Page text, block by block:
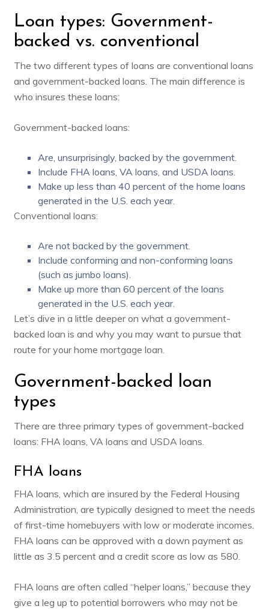
Loan types: Government-
backed vs. conventional
The two different types of loans are conventional loans
and government-backed loans. The main difference is
who insures these loans:
Government-backed loans:
Are, unsurprisingly, backed by the government.
Include FHA loans, VA loans, and USDA loans.
Make up less than 40 percentof the home loans
generated in the U.S. each year.
Conventional loans:
Are not backed by the government.
Include conforming and non-conforming loans
(such as jumbo loans).
Make up more than 60 percentof the loans
generated in the U.S. each year.
Let’s dive in a little deeper on what a government-
backed loan is and why you may want to pursue that
route for your home mortgage loan.
Government-backed loan
types
There are three primary types of government-backed
loans: FHA loans, VA loans and USDA loans.
FHA loans
FHA loans, which are insured by the Federal Housing
Administration, are typically designed to meet the needs
of first-time homebuyers with low or moderate incomes.
FHA loans can be approved with a down payment as
little as 3.5 percent and a credit score as low as 580.
FHA loans are often called “helper loans,” because they
give a leg up to potential borrowers who may not be